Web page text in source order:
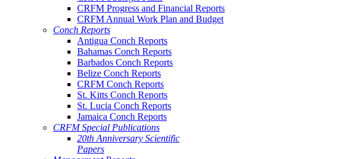
CRFM Progress and Financial Reports
CRFM Annual Work Plan and Budget
Conch Reports
Antigua Conch Reports
Bahamas Conch Reports
Barbados Conch Reports
Belize Conch Reports
CRFM Conch Reports
St. Kitts Conch Reports
St. Lucia Conch Reports
Jamaica Conch Reports
CRFM Special Publications
20th Anniversary Scientific
Papers